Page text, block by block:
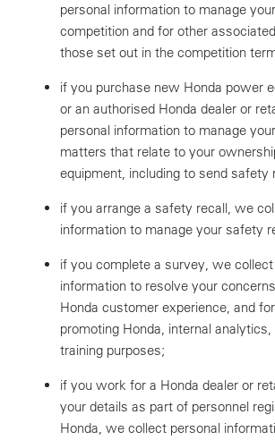
personal information to manage
competition and for other
those set out in the competition
if you purchase new Honda power
or an authorised Honda dealer or
personal information to manage
matters that relate to your
equipment, including to send safety
if you arrange a safety recall, we
information to manage your safety
if you complete a survey, we
information to resolve your
Honda customer experience, and
promoting Honda, internal
training purposes;
if you work for a Honda dealer or
your details as part of personnel
Honda, we collect personal